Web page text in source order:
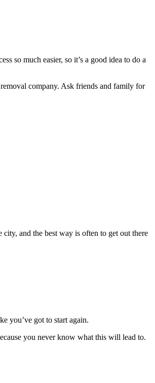
so much easier, so it’s a good idea to do a
company. Ask friends and family for
and the best way is often to get out there
you’ve got to start again.
you never know what this will lead to.